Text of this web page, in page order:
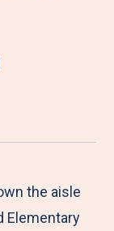
the aisle
Elementary